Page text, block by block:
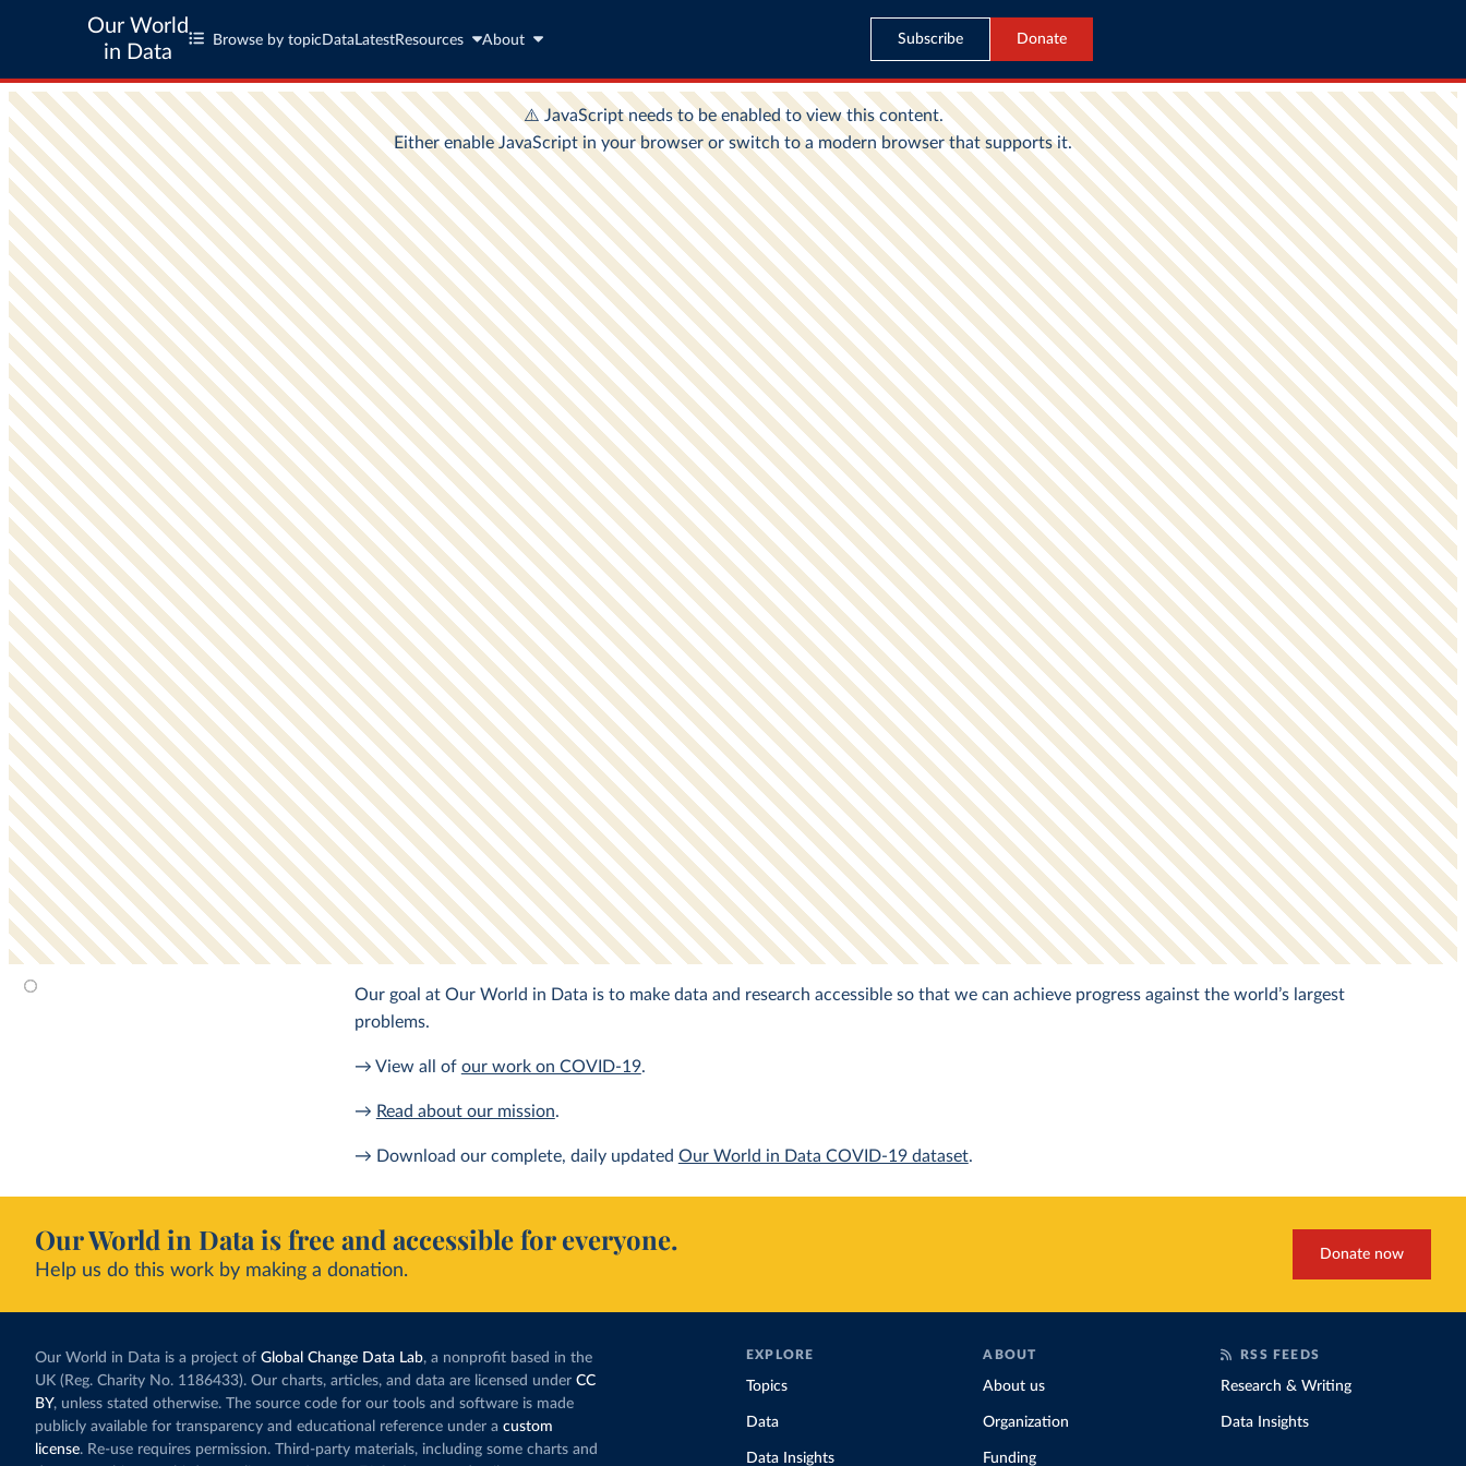
Our World
in Data
Browse by topic Data LatestResources About Subscribe Donate
Our goal at Our World in Data is to make data and research accessible so that we can achieve progress against the world’s largest
problems.
→ View all of our work on COVID-19.
→ Read about our mission.
→ Download our complete, daily updated Our World in Data COVID-19 dataset.
Our World in Data is free and accessible for everyone.
Help us do this work by making a donation.
Donate now
Our World in Data is a project of Global Change Data Lab, a nonprofit based in the
UK (Reg. Charity No. 1186433). Our charts, articles, and data are licensed under CC
BY, unless stated otherwise. The source code for our tools and software is made
publicly available for transparency and educational reference under a custom
license. Re-use requires permission. Third-party materials, including some charts and
EXPLORE
Topics
Data
Data Insights
ABOUT
About us
Organization
Funding
RSS FEEDS
Research & Writing
Data Insights